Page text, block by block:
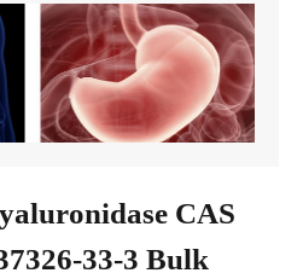
CAS
33-3 Bulk